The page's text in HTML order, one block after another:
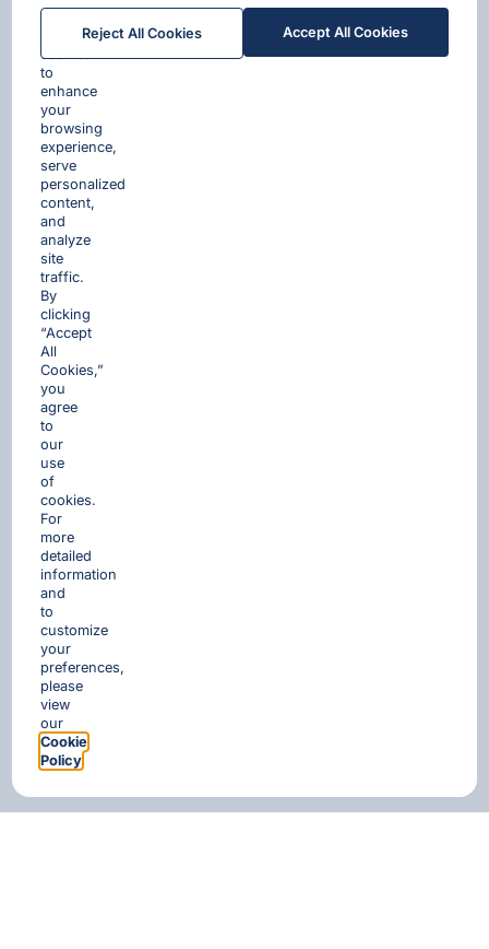
We
cookies
to
enhance
your
browsing
experience,
serve
personalized
content,
and
analyze
site
traffic.
By
clicking
“Accept
All
Cookies,”
you
agree
to
our
use
of
cookies.
For
more
detailed
information
and
to
customize
your
preferences,
please
view
our
Cookie
Policy.
Accept All Cookies
Reject All Cookies